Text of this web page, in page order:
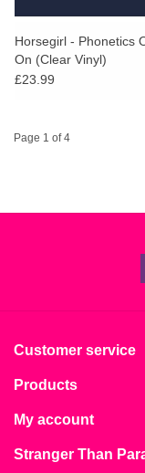
Horsegirl - Phonetics
On (Clear Vinyl)
£23.99
Page 1 of 4
Customer service
Products
My account
Stranger Than